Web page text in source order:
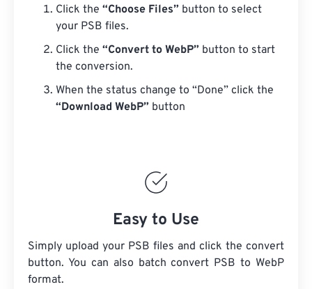
Click the “Choose Files” button to select
your PSB files.
Click the “Convert to WebP” button to start
the conversion.
When the status change to “Done” click the
“Download WebP” button
Easy to Use
Simply upload your PSB files and click the convert
button. You can also batch convert PSB to WebP
format.